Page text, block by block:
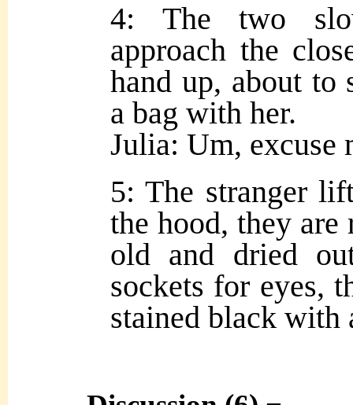
4: The two
approach the
hand up, about to
a bag with her.
Julia: Um,
5: The stranger
the hood, they are
old and dried
sockets for eyes,
stained black with